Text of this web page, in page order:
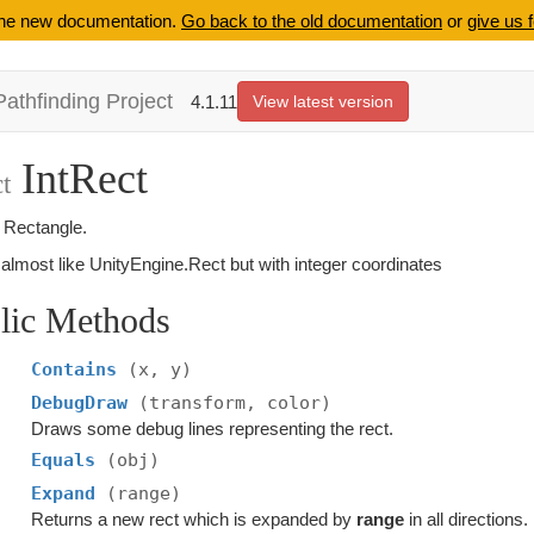
new documentation. Go back to the old documentation or give us
Project 4.1.11 View latest version
IntRect
like UnityEngine.Rect but with integer coordinates
Methods
Contains
(x, y)
DebugDraw
(transform, color)
Draws some debug lines representing the rect.
Equals
(obj)
Expand
(range)
Returns a new rect which is expanded by range in all directions.